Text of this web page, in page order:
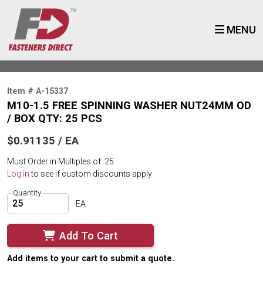
MENU
Item # A-15337
M10-1.5 FREE SPINNING WASHER NUT24MM OD
/ BOX QTY: 25 PCS
$0.91135 / EA
Must Order in Multiples of: 25
Log into see if custom discounts apply
Quantity
EA
Add To Cart
Add items to your cart to submit a quote.